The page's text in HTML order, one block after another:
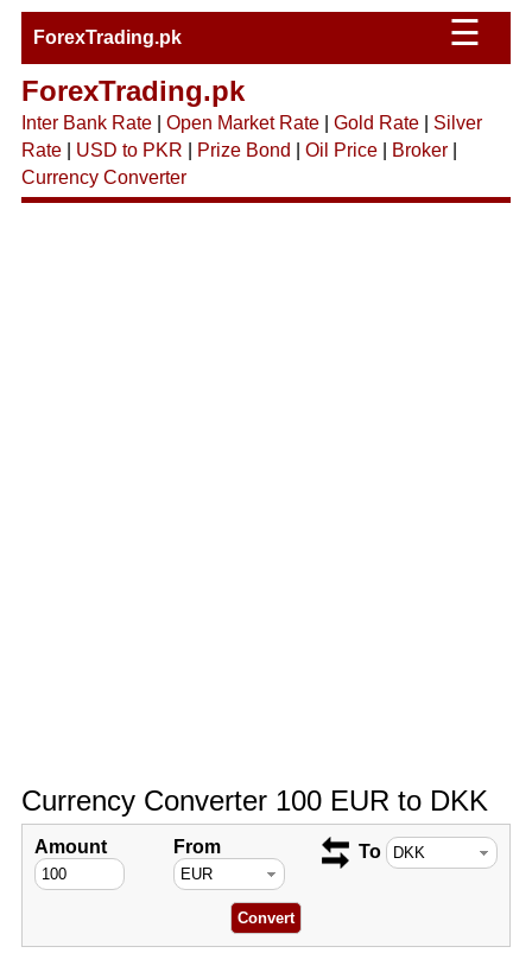
ForexTrading.pk ☰
ForexTrading.pk
Inter Bank Rate| Open Market Rate| Gold Rate| Silver
Rate| USD to PKR Prize Bond Oil Price| Broker|
Currency Converter
Currency Converter 100 EUR to DKK
Amount From To